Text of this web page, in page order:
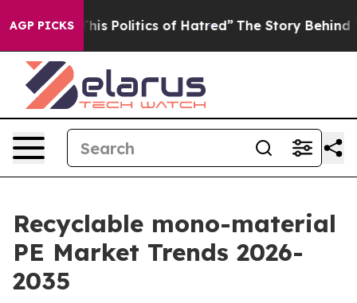
AGP PICKS
Politics of Hatred” The Story Behind Trump’s
Recyclable mono-material
PE Market Trends 2026-
2035